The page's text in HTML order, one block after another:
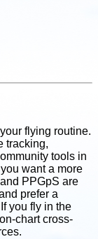
flying routine.
tracking,
tools in
want a more
PPGpS are
prefer a
you fly in the
chart cross-